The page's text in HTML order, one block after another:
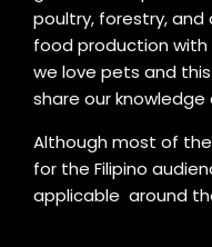
poultry, forestry, and
food production with
we love pets and
share our
Although most of
for the Filipino
applicable around